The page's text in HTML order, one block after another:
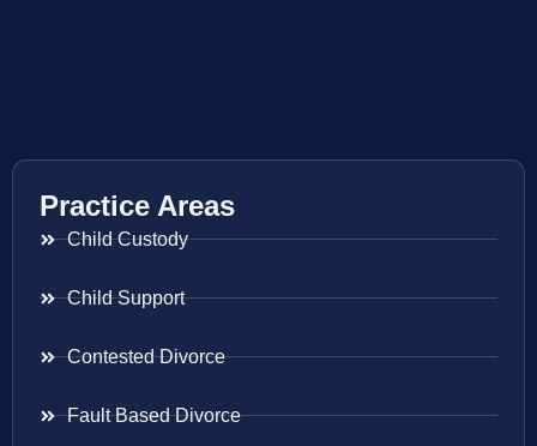
Practice Areas
Child Custody
Child Support
Contested Divorce
Fault Based Divorce